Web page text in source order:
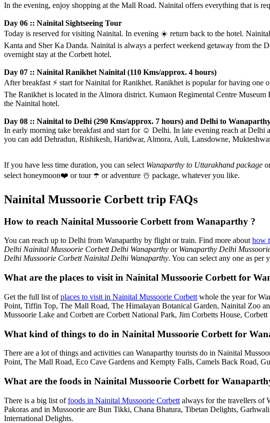
In the evening, enjoy shopping at the Mall Road. Nainital offers everything that is
Day 06 :: Nainital Sightseeing Tour
Today is reserved for visiting Nainital. In evening ☀️ return back to the hotel.
Kanta and Sher Ka Danda. Nainital is always a perfect weekend getaway from
overnight stay at the Corbett hotel.
Day 07 :: Nainital Ranikhet Nainital (110 Kms/approx. 4 hours)
After breakfast ⚡️ start for Nainital for Ranikhet. Ranikhet is popular for having one
The Ranikhet is located in the Almora district. Kumaon Regimental Centre
the Nainital hotel.
Day 08 :: Nainital to Delhi (290 Kms/approx. 7 hours) and Delhi to
In early morning take breakfast and start for ☺️ Delhi. In late evening reach at Delhi
you can add Dehradun, Rishikesh, Haridwar, Almora, Auli, Lansdowne,
If you have less time duration, you can select Wanaparthy to Uttarakhand package
select honeymoon❤️ or tour ☂️ or adventure ☃️ package, whatever you like.
Nainital Mussoorie Corbett trip FAQs
How to reach Nainital Mussoorie Corbett from Wanaparthy ?
You can reach up to Delhi from Wanaparthy by flight or train. Find more abouthow
Delhi Nainital Mussoorie Corbett Delhi Wanaparthy or Wanaparthy Delhi
Delhi Mussoorie Corbett Nainital Delhi Wanaparthy. You can select any one as per
What are the places to visit in Nainital Mussoorie Corbett for
Get the full list ofplaces to visit in Nainital Mussoorie Corbett whole the year for
Point, Tiffin Top, The Mall Road, The Himalayan Botanical Garden, Nainital Zoo
Mussoorie Lake and Corbett are Corbett National Park, Jim Corbetts House,
What kind of things to do in Nainital Mussoorie Corbett for
There are a lot of things and activities can Wanaparthy tourists do in Nainital
Point, The Mall Road, Eco Cave Gardens and Kempty Falls, Camels Back Road,
What are the foods in Nainital Mussoorie Corbett for
There is a big list offoods in Nainital Mussoorie Corbett always for the travellers of
Pakoras and in Mussoorie are Bun Tikki, Chana Bhatura, Tibetan Delights,
International Delights.